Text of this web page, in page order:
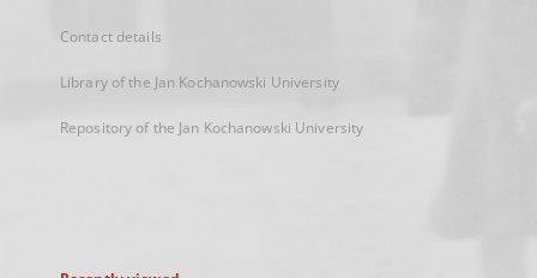
Contact details
Library of the Jan Kochanowski University
Repository of the Jan Kochanowski University